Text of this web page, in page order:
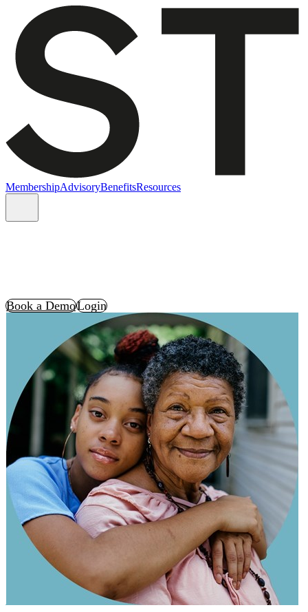
MembershipAdvisoryBenefitsResources
Book a DemoLogin